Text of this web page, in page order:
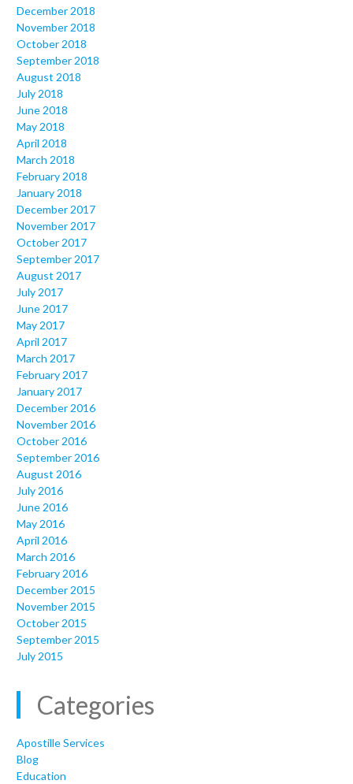
December 2018
November 2018
October 2018
September 2018
August 2018
July 2018
June 2018
May 2018
April 2018
March 2018
February 2018
January 2018
December 2017
November 2017
October 2017
September 2017
August 2017
July 2017
June 2017
May 2017
April 2017
March 2017
February 2017
January 2017
December 2016
November 2016
October 2016
September 2016
August 2016
July 2016
June 2016
May 2016
April 2016
March 2016
February 2016
December 2015
November 2015
October 2015
September 2015
July 2015
Categories
Apostille Services
Blog
Education